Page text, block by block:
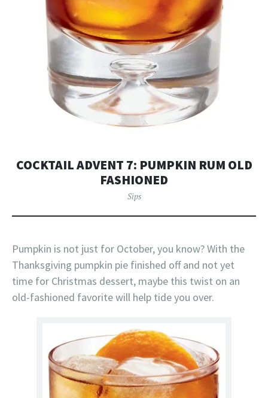
COCKTAIL ADVENT 7: PUMPKIN RUM OLD
FASHIONED
Sips
Pumpkin is not just for October, you know? With the
Thanksgiving pumpkin pie finished off and not yet
time for Christmas dessert, maybe this twist on an
old-fashioned favorite will help tide you over.